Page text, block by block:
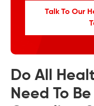
Talk To Our
Do All
Need To